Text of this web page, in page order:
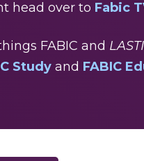
head over to Fabic
FABIC and
Study and FABIC